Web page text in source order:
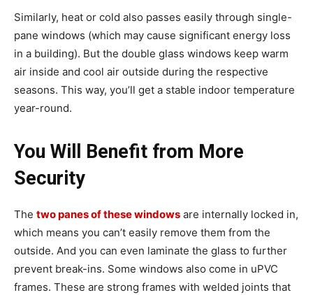
Similarly, heat or cold also passes easily through single-
pane windows (which may cause significant energy loss
in a building). But the double glass windows keep warm
air inside and cool air outside during the respective
seasons. This way, you’ll get a stable indoor temperature
year-round.
You Will Benefit from More
Security
The two panes of these windows are internally locked in,
which means you can’t easily remove them from the
outside. And you can even laminate the glass to further
prevent break-ins. Some windows also come in uPVC
frames. These are strong frames with welded joints that